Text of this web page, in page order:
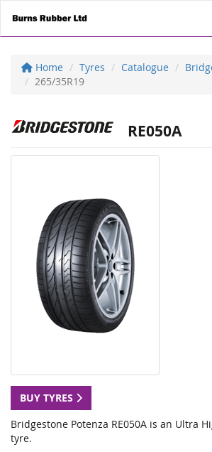
Home Tyres Catalogue
265/35R19
RE050A
BUY TYRES
Bridgestone Potenza RE050A is an Ultra
tyre.